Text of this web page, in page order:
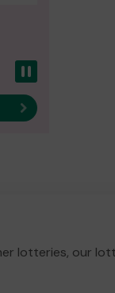
Next result
lotteries, our